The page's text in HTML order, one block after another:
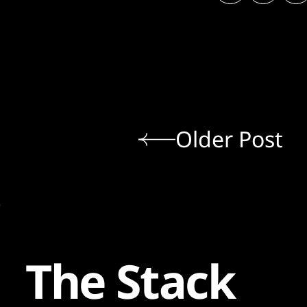
Older Post
The Stack